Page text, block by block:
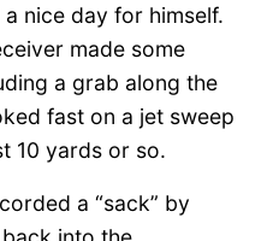
nice day for himself.
made some
a grab along the
fast on a jet sweep
10 yards or so.
a “sack” by